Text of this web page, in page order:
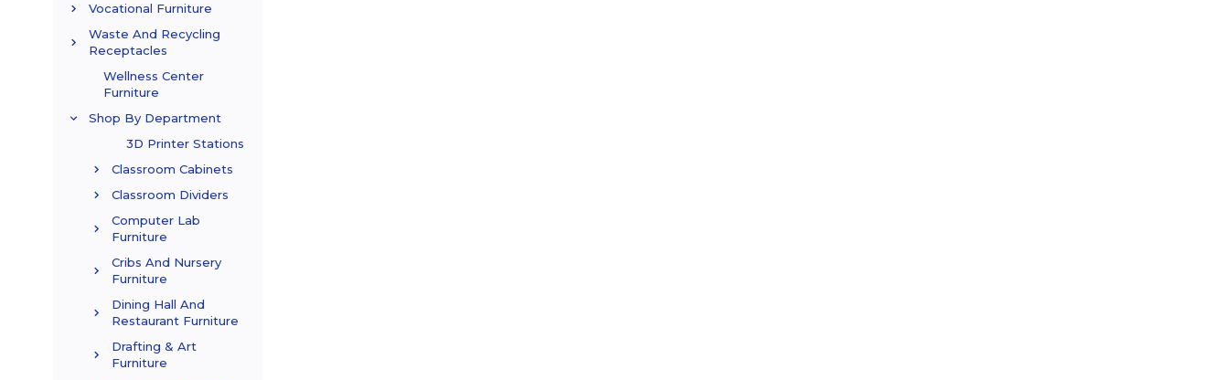
Vocational Furniture
Waste And Recycling
Receptacles
Wellness Center
Furniture
Shop By Department
3D Printer Stations
Classroom Cabinets
Classroom Dividers
Computer Lab
Furniture
Cribs And Nursery
Furniture
Dining Hall And
Restaurant Furniture
Drafting & Art
Furniture